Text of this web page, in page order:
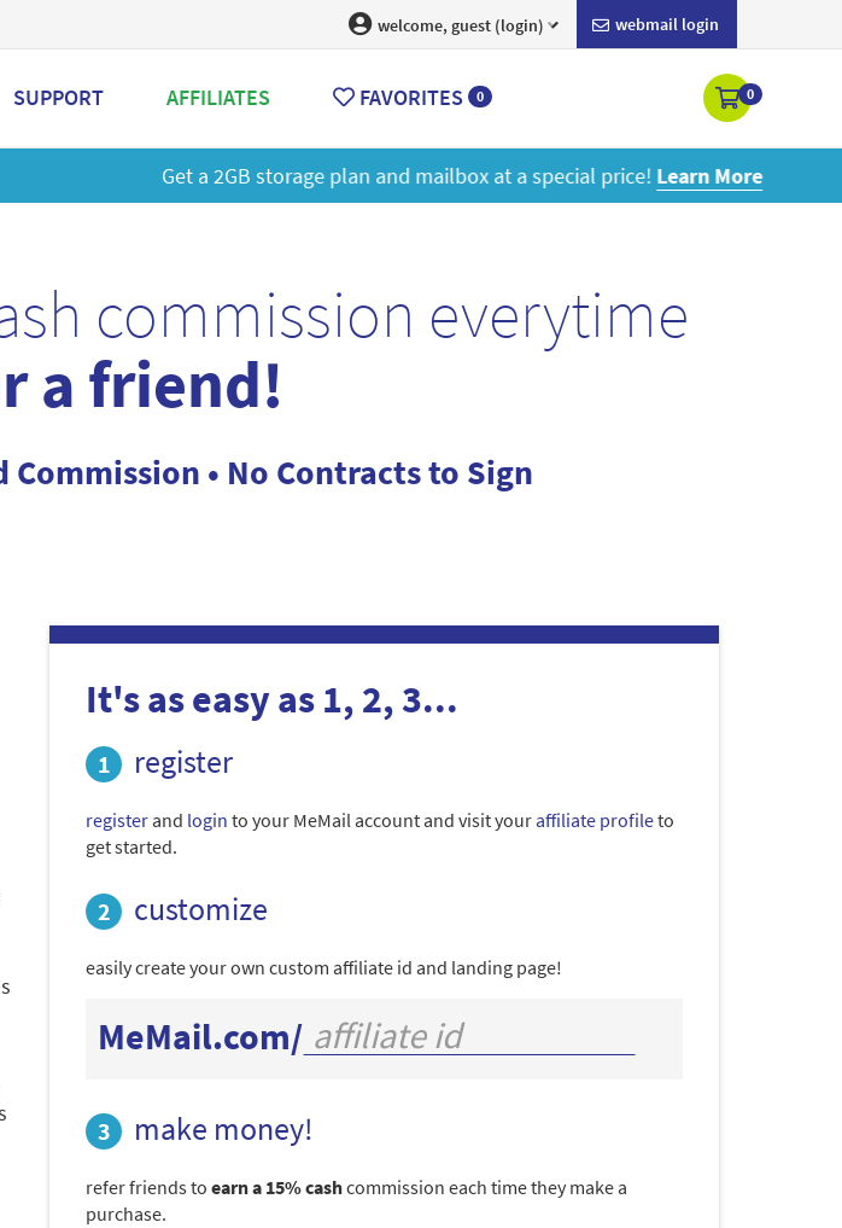
webmail login
welcome, guest (login)
SUPPORT AFFILIATES FAVORITES 0 0
at a special price!Learn More
commission everytime
a friend!
• No Contracts to Sign
It's as easy as 1, 2, 3...
register
registerand login to your MeMail account and visit youraffiliate profileto
get started.
customize
easily create your own custom affiliate id and landing page!
MeMail.com/
make money!
refer friends to earn a 15% cashcommission each time they make a
purchase.